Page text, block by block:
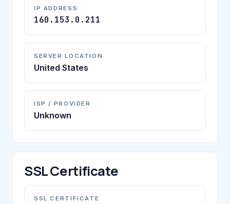
IP ADDRESS
160.153.0.211
SERVER LOCATION
United States
ISP / PROVIDER
Unknown
SSL Certificate
SSL CERTIFICATE